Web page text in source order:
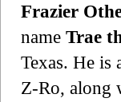
Frazier
name Trae
Texas. He is
Z-Ro, along